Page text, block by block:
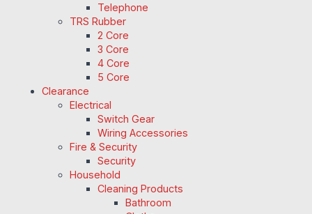
Telephone
TRS Rubber
2 Core
3 Core
4 Core
5 Core
Clearance
Electrical
Switch Gear
Wiring Accessories
Fire & Security
Security
Household
Cleaning Products
Bathroom